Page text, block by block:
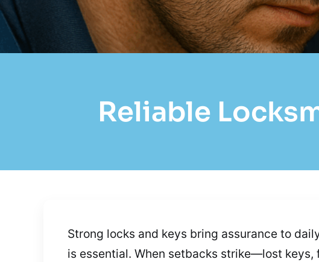
Reliable
Strong locks and keys bring assurance to
is essential. When setbacks strike—lost